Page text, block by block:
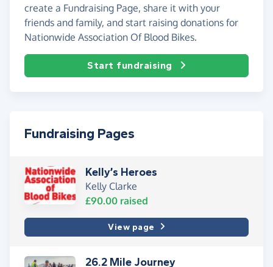
create a Fundraising Page, share it with your
friends and family, and start raising donations for
Nationwide Association Of Blood Bikes.
Start fundraising
Fundraising Pages
Kelly’s Heroes
Kelly Clarke
£90.00 raised
View page
26.2 Mile Journey